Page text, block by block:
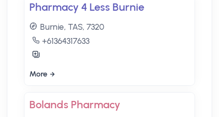
Pharmacy 4 Less Burnie
Burnie, TAS, 7320
+61364317633
More
Bolands Pharmacy